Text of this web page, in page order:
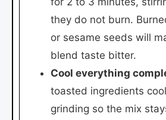
they do not burn.
or sesame seeds will
blend taste bitter.
Cool everything
toasted ingredients
grinding so the mix